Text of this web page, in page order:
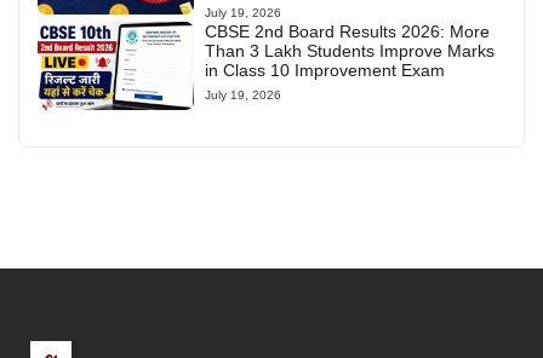
July 19, 2026
CBSE 2nd Board Results 2026: More
Than 3 Lakh Students Improve Marks
in Class 10 Improvement Exam
July 19, 2026